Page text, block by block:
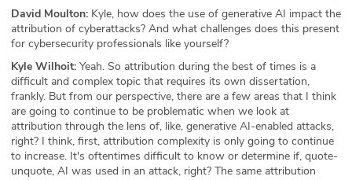
David Moulton: Kyle, how does the use of generative AI impact the
attribution of cyberattacks? And what challenges does this present
for cybersecurity professionals like yourself?
Kyle Wilhoit: Yeah. So attribution during the best of times is a
difficult and complex topic that requires its own dissertation,
frankly. But from our perspective, there are a few areas that I think
are going to continue to be problematic when we look at
attribution through the lens of, like, generative AI-enabled attacks,
right? I think, first, attribution complexity is only going to continue
to increase. It's oftentimes difficult to know or determine if, quote-
unquote, AI was used in an attack, right? The same attribution